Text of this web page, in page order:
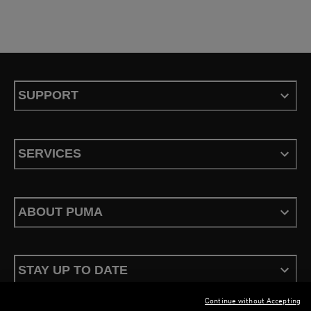
SUPPORT
SERVICES
ABOUT PUMA
STAY UP TO DATE
Continue without Accepting